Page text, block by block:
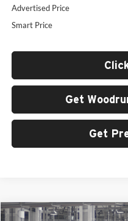
Advertised Price
Smart Price
Get
Get
Compare Vehicle